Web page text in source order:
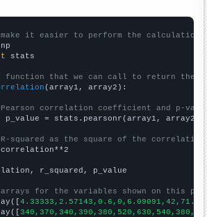
make it easier to perform the calculation
stats
function that we can call to return the
(array1, array2):
correlation coefficient and p-
p_value = stats.pearsonr(array1, array2)
squared as the square of the
r_squared, p_value
for the variables shown on this